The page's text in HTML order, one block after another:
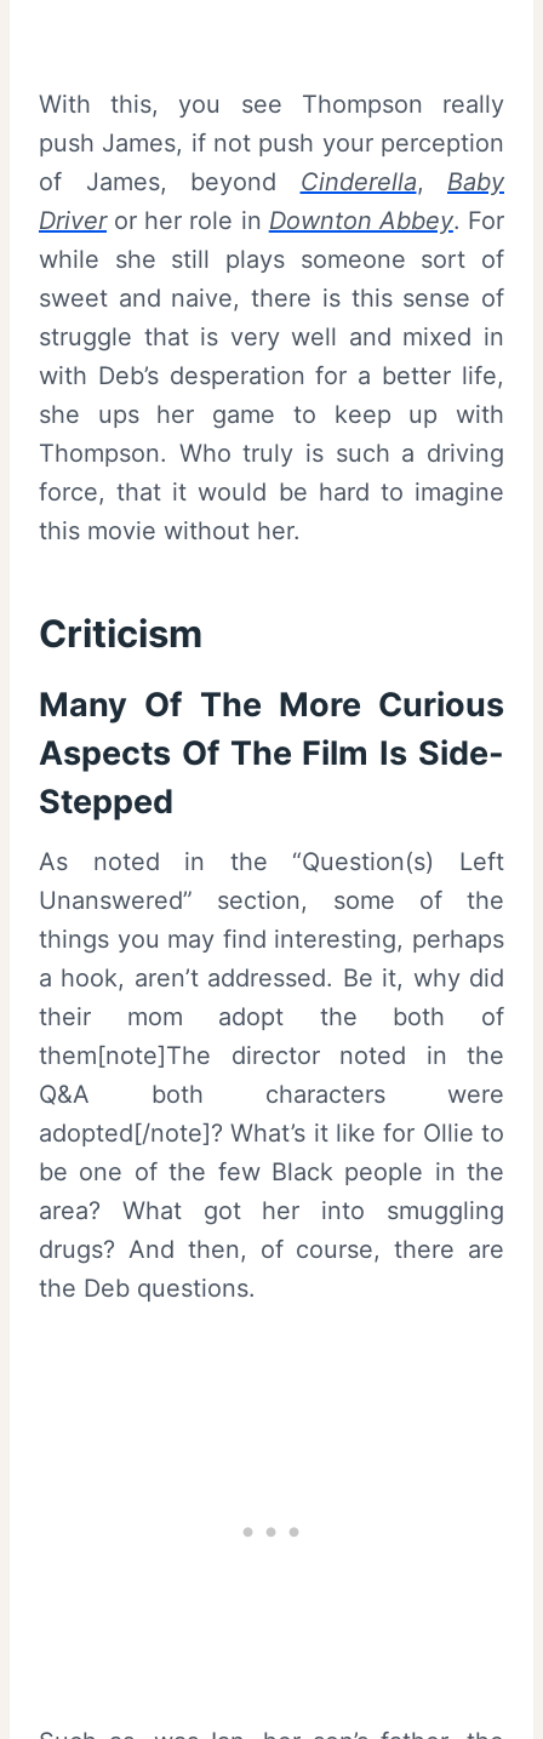
With this, you see Thompson really
push James, if not push your perception
of James, beyond Cinderella, Baby
Driveror her role in Downton Abbey. For
while she still plays someone sort of
sweet and naive, there is this sense of
struggle that is very well and mixed in
with Deb’s desperation for a better life,
she ups her game to keep up with
Thompson. Who truly is such a driving
force, that it would be hard to imagine
this movie without her.
Criticism
Many Of The More Curious
Aspects Of The Film Is Side-
Stepped
As noted in the “Question(s) Left
Unanswered” section, some of the
things you may find interesting, perhaps
a hook, aren’t addressed. Be it, why did
their mom adopt the both of
them[note]The director noted in the
Q&A both characters were
adopted[/note]? What’s it like for Ollie to
be one of the few Black people in the
area? What got her into smuggling
drugs? And then, of course, there are
the Deb questions.